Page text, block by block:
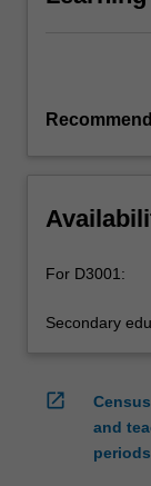
For D3001:
Secondary
open_in_new
and
periods